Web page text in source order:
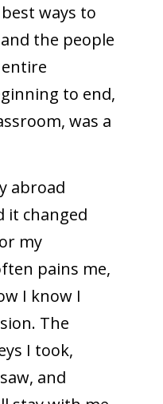
ways to
the people
to end,
was a
abroad
it changed
my
pains me,
I know I
The
I took,
and